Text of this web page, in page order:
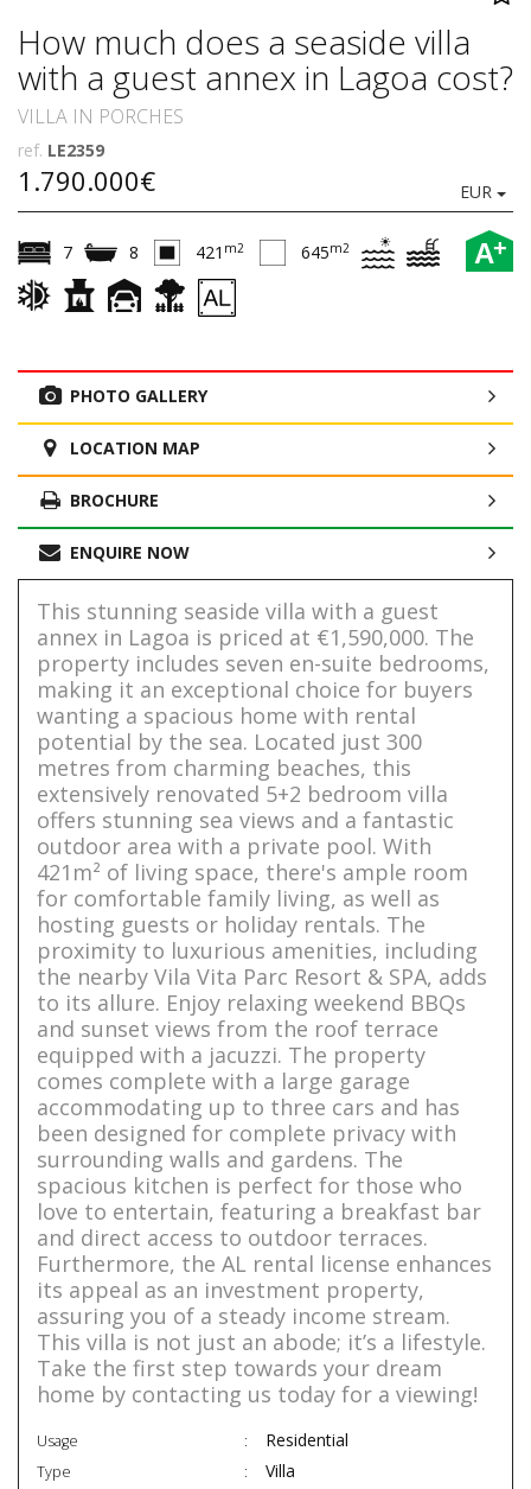
How much does a seaside villa
with a guest annex in Lagoa cost?
VILLA IN PORCHES
ref. LE2359
1.790.000€ EUR
A+
7 8 421 m2 645m2
PHOTO GALLERY
LOCATION MAP
BROCHURE
ENQUIRE NOW
This stunning seaside villa with a guest
annex in Lagoa is priced at €1,590,000. The
property includes seven en-suite bedrooms,
making it an exceptional choice for buyers
wanting a spacious home with rental
potential by the sea. Located just 300
metres from charming beaches, this
extensively renovated 5+2 bedroom villa
offers stunning sea views and a fantastic
outdoor area with a private pool. With
421m² of living space, there's ample room
for comfortable family living, as well as
hosting guests or holiday rentals. The
proximity to luxurious amenities, including
the nearby Vila Vita Parc Resort & SPA, adds
to its allure. Enjoy relaxing weekend BBQs
and sunset views from the roof terrace
equipped with a jacuzzi. The property
comes complete with a large garage
accommodating up to three cars and has
been designed for complete privacy with
surrounding walls and gardens. The
spacious kitchen is perfect for those who
love to entertain, featuring a breakfast bar
and direct access to outdoor terraces.
Furthermore, the AL rental license enhances
its appeal as an investment property,
assuring you of a steady income stream.
This villa is not just an abode; it’s a lifestyle.
Take the first step towards your dream
home by contacting us today for a viewing!
Usage Residential
Type Villa